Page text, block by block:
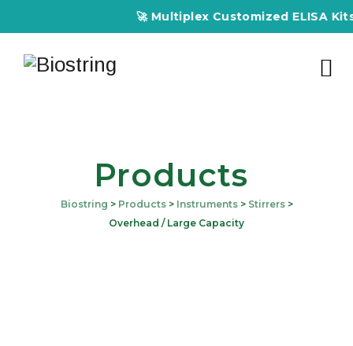
🚀 Multiplex Customized ELISA Kits
Products
Biostring > Products> Instruments> Stirrers>
Overhead / Large Capacity